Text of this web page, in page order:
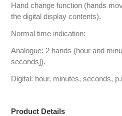
Hand change function (hands
the digital display contents).
Normal time indication:
Analogue: 2 hands (hour and
seconds]).
Digital: hour, minutes, seconds,
Product Details